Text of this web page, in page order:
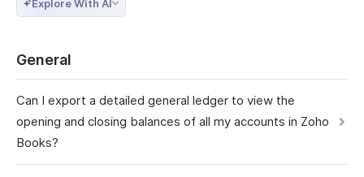
Explore With AI
General
Can I export a detailed general ledger to view the
opening and closing balances of all my accounts in Zoho
Books?